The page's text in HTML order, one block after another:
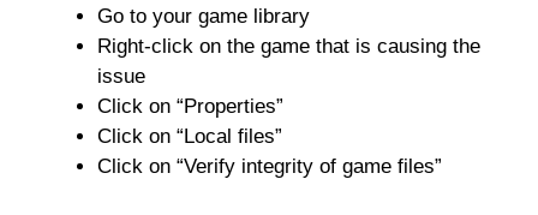
Go to your game library
Right-click on the game that is causing the
issue
Click on “Properties”
Click on “Local files”
Click on “Verify integrity of game files”